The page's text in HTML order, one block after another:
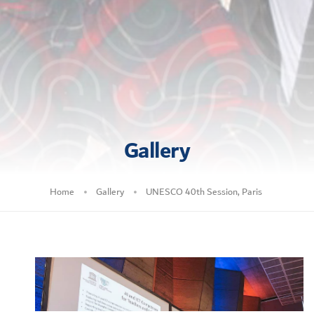
Gallery
Home Gallery UNESCO 40th Session, Paris